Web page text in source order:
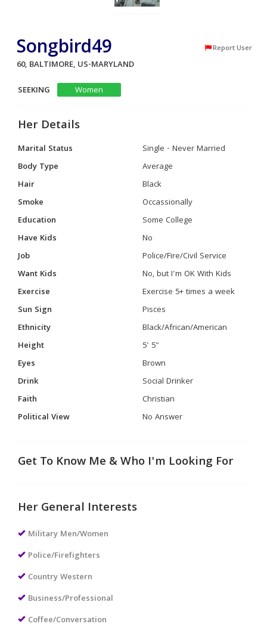
Songbird49 Report User
60, BALTIMORE, US-MARYLAND
SEEKING
Women
Her Details
Marital Status
Single - Never Married
Body Type
Average
Hair
Black
Smoke
Occassionally
Education
Some College
Have Kids
No
Job
Police/Fire/Civil Service
Want Kids
No, but I'm OK With Kids
Exercise
Exercise 5+ times a week
Sun Sign
Pisces
Ethnicity
Black/African/American
Height
5' 5"
Eyes
Brown
Drink
Social Drinker
Faith
Christian
Political View
No Answer
Get To Know Me & Who I'm Looking For
Her General Interests
Military Men/Women
Police/Firefighters
Country Western
Business/Professional
Coffee/Conversation